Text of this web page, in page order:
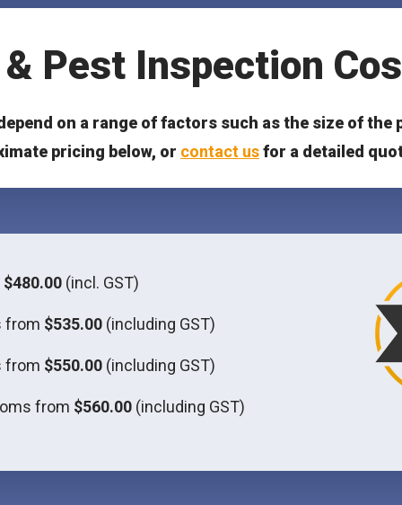
Pest Inspection
on a range of factors such as the size of the
pricing below, or contact usfor a detailed
$480.00 (incl. GST)
from $535.00 (including GST)
from $550.00 (including GST)
from $560.00 (including GST)